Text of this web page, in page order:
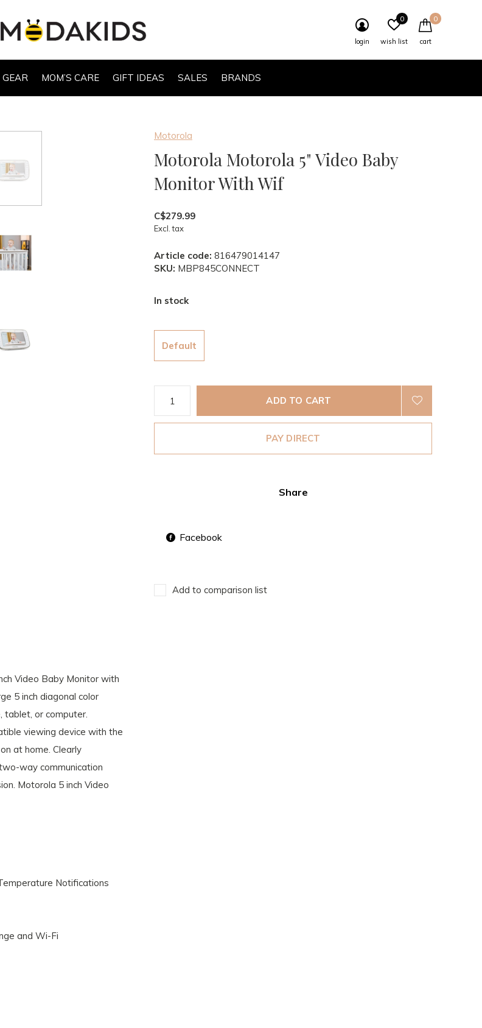
GEAR MOM’S CARE GIFT IDEAS SALES BRANDS
login wish list
0
cart
0
Motorola
Motorola Motorola 5" Video Baby
Monitor With Wif
C$279.99
Excl. tax
Article code: 816479014147
SKU: MBP845CONNECT
In stock
Default
ADD TO CART
PAY DIRECT
Share
Facebook
Add to comparison list
Video Baby Monitor with
5 inch diagonal color
tablet, or computer.
viewing device with the
at home. Clearly
way communication
Motorola 5 inch Video
Notifications
and Wi-Fi